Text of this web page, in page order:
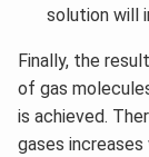
solution will
Finally, the
of gas
is achieved.
gases